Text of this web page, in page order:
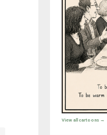
View all cartoons →